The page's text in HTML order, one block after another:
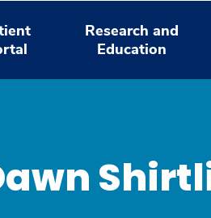
Research and
Education